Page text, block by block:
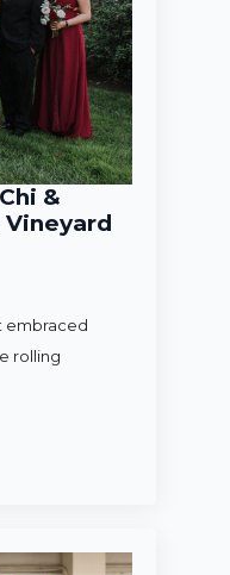
&
Vineyard
embraced
rolling